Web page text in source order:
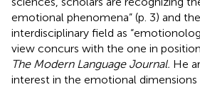
emotional phenomena” (p. 3) and
interdisciplinary field as
view concurs with the one in
The Modern Language Journal. He
interest in the emotional dimensions